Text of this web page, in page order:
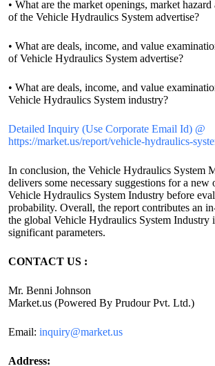
• What are the market openings, market
of the Vehicle Hydraulics System advertise?
• What are deals, income, and value
of Vehicle Hydraulics System advertise?
• What are deals, income, and value
Vehicle Hydraulics System industry?
Detailed Inquiry (Use Corporate Email Id) @
https://market.us/report/vehicle-hydraulics-
In conclusion, the Vehicle Hydraulics System
delivers some necessary suggestions for a new
Vehicle Hydraulics System Industry before
probability. Overall, the report contributes an
the global Vehicle Hydraulics System Industry
significant parameters.
CONTACT US :
Mr. Benni Johnson
Market.us (Powered By Prudour Pvt. Ltd.)
Email: inquiry@market.us
Address: